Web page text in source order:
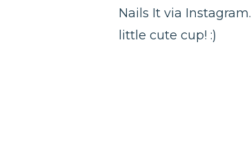
Nails It via
little cute cup! :)